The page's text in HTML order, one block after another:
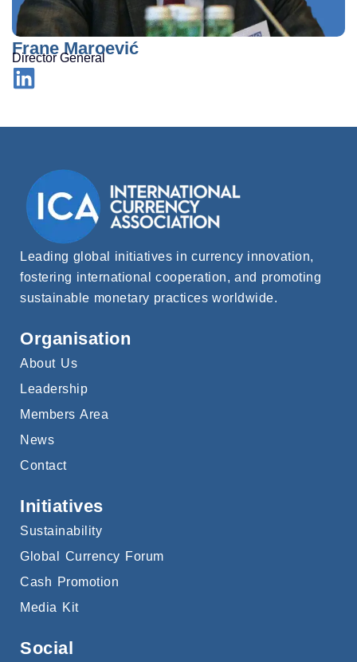
Frane Maroević
Director General
Leading global initiatives in currency innovation,
fostering international cooperation, and promoting
sustainable monetary practices worldwide.
Organisation
About Us
Leadership
Members Area
News
Contact
Initiatives
Sustainability
Global Currency Forum
Cash Promotion
Media Kit
Social